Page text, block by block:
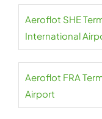
Aeroflot SHE
International
Aeroflot FRA
Airport